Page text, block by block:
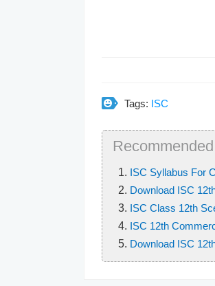
Tags: ISC
ISC Syllabus For
Download ISC
ISC Class 12th
ISC 12th
Download ISC